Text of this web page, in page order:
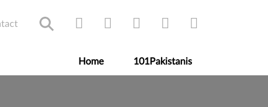
Home 101Pakistanis